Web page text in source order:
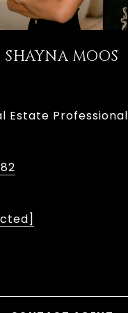
SHAYNA MOOS
Estate Professional